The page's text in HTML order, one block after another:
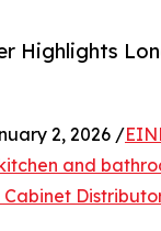
Highlights
2, 2026 /
and
Cabinet